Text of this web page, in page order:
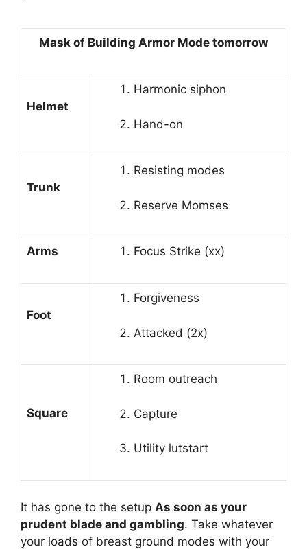
Mask of Building Armor Mode tomorrow
Helmet
Harmonic siphon
Hand-on
Trunk
Resisting modes
Reserve Momses
Arms Focus Strike (xx)
Foot
Forgiveness
Attacked (2x)
Square
Room outreach
Capture
Utility lutstart
It has gone to the setup As soon as your
prudent blade and gambling. Take whatever
your loads of breast ground modes with your